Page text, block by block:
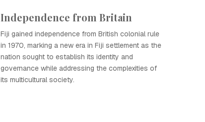
Independence from Britain
Fiji gained independence from British colonial rule
in 1970, marking a new era in Fiji settlement as the
nation sought to establish its identity and
governance while addressing the complexities of
its multicultural society.